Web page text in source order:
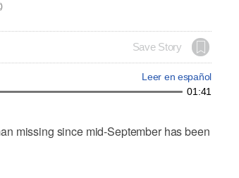
Save Story
Leer en español
01:41
missing since mid-September has been